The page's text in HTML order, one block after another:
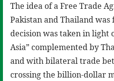
The idea of a Free Trade
Pakistan and Thailand
decision was taken in light
Asia” complemented by
and with bilateral trade
crossing the billion-dollar